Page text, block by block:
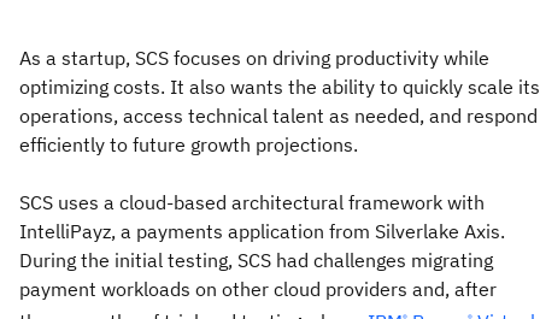
As a startup, SCS focuses on driving productivity while
optimizing costs. It also wants the ability to quickly scale its
operations, access technical talent as needed, and respond
efficiently to future growth projections.
SCS uses a cloud-based architectural framework with
IntelliPayz, a payments application from Silverlake Axis.
During the initial testing, SCS had challenges migrating
payment workloads on other cloud providers and, after